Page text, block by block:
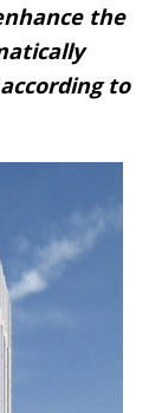
the
to